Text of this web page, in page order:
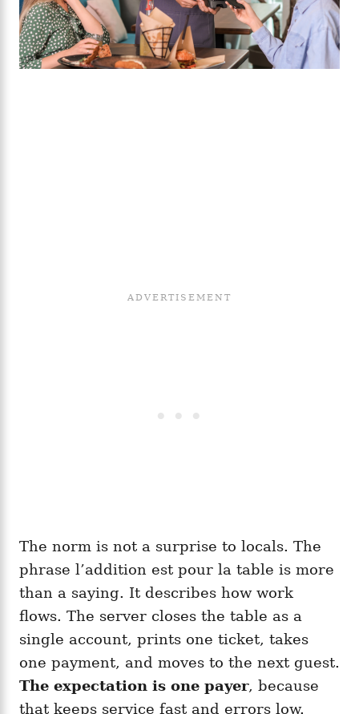
The norm is not a surprise to locals. The
phrase l’addition est pour la table is more
than a saying. It describes how work
flows. The server closes the table as a
single account, prints one ticket, takes
one payment, and moves to the next guest.
The expectation is one payer, because
that keeps service fast and errors low.